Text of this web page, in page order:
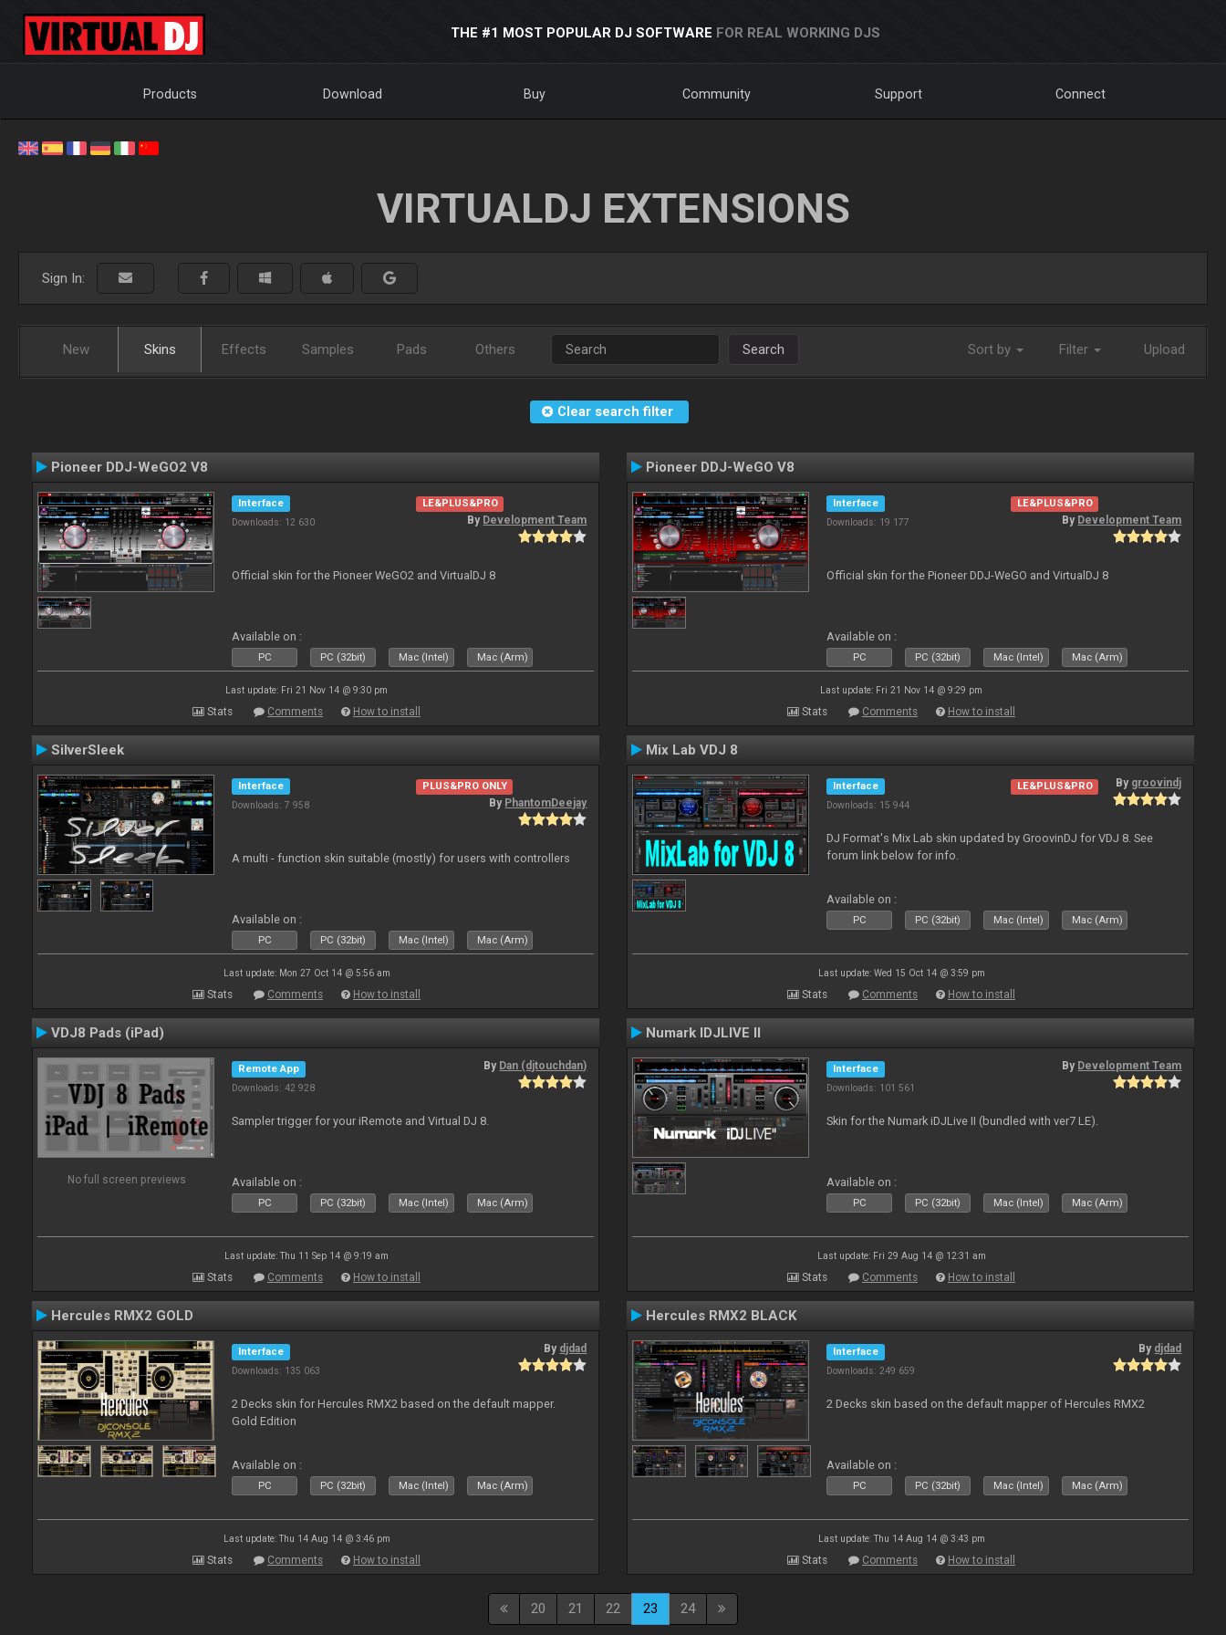
THE #1 MOST POPULAR DJ SOFTWARE FOR REAL WORKING DJS
Products Download Buy Community Support Connect
VIRTUALDJ EXTENSIONS
Sign In:
New Skins Effects Samples Pads Others Search Sort by Filter Upload
Clear search filter
Pioneer DDJ-WeGO2 V8
Interface
Downloads: 12 630
LE&PLUS&PRO
By Development Team
Official skin for the Pioneer WeGO2 and VirtualDJ 8
Available on :
PC PC (32bit) Mac (Intel) Mac (Arm)
Last update: Fri 21 Nov 14 @ 9:30 pm
Stats Comments How to install
Pioneer DDJ-WeGO V8
Interface
Downloads: 19 177
LE&PLUS&PRO
By Development Team
Official skin for the Pioneer DDJ-WeGO and VirtualDJ 8
Available on :
PC PC (32bit) Mac (Intel) Mac (Arm)
Last update: Fri 21 Nov 14 @ 9:29 pm
Stats Comments How to install
SilverSleek
Interface
Downloads: 7 958
PLUS&PRO ONLY
By PhantomDeejay
A multi - function skin suitable (mostly) for users with controllers
Available on :
PC PC (32bit) Mac (Intel) Mac (Arm)
Last update: Mon 27 Oct 14 @ 5:56 am
Stats Comments How to install
Mix Lab VDJ 8
Interface
Downloads: 15 944
LE&PLUS&PRO By groovindj
DJ Format's Mix Lab skin updated by GroovinDJ for VDJ 8. See
forum link below for info.
Available on :
PC PC (32bit) Mac (Intel) Mac (Arm)
Last update: Wed 15 Oct 14 @ 3:59 pm
Stats Comments How to install
VDJ8 Pads (iPad)
No full screen previews
Remote App
Downloads: 42 928
By Dan (djtouchdan)
Sampler trigger for your iRemote and Virtual DJ 8.
Available on :
PC PC (32bit) Mac (Intel) Mac (Arm)
Last update: Thu 11 Sep 14 @ 9:19 am
Stats Comments How to install
Numark IDJLIVE II
Interface
Downloads: 101 561
By Development Team
Skin for the Numark iDJLive II (bundled with ver7 LE).
Available on :
PC PC (32bit) Mac (Intel) Mac (Arm)
Last update: Fri 29 Aug 14 @ 12:31 am
Stats Comments How to install
Hercules RMX2 GOLD
Interface
Downloads: 135 063
By djdad
2 Decks skin for Hercules RMX2 based on the default mapper.
Gold Edition
Available on :
PC PC (32bit) Mac (Intel) Mac (Arm)
Last update: Thu 14 Aug 14 @ 3:46 pm
Stats Comments How to install
Hercules RMX2 BLACK
Interface
Downloads: 249 659
By djdad
2 Decks skin based on the default mapper of Hercules RMX2
Available on :
PC PC (32bit) Mac (Intel) Mac (Arm)
Last update: Thu 14 Aug 14 @ 3:43 pm
Stats Comments How to install
20 21 22 23 24